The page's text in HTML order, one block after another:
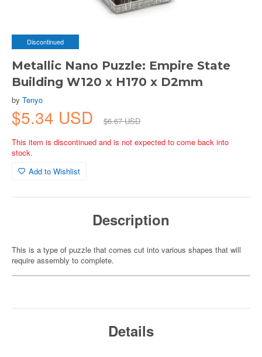
Discontinued
Metallic Nano Puzzle: Empire State
Building W120 x H170 x D2mm
by Tenyo
$5.34 USD
$6.67 USD
This item is discontinued and is not expected to come back into
stock.
Add to Wishlist
Description
This is a type of puzzle that comes cut into various shapes that will
require assembly to complete.
Details